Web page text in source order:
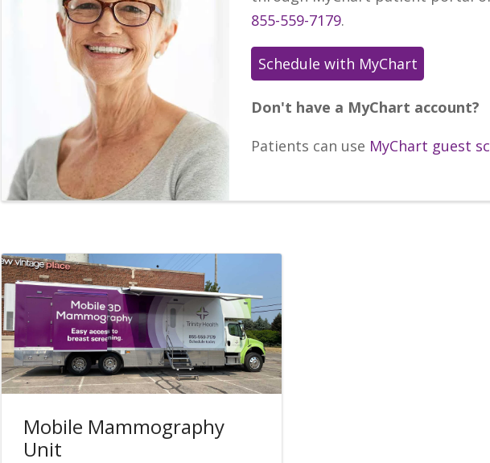
855-559-7179.
Don't have a MyChart account?
Patients can use MyChart guest
Mobile Mammography
Unit